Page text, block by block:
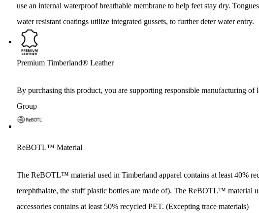
use an internal waterproof breathable membrane to help feet stay dry.
water resistant coatings utilize integrated gussets, to further deter water entry.
Premium Timberland® Leather
By purchasing this product, you are supporting responsible manufacturing of
Group
ReBOTL™ Material
The ReBOTL™ material used in Timberland apparel contains at least 40%
terephthalate, the stuff plastic bottles are made of). The ReBOTL™ material
accessories contains at least 50% recycled PET. (Excepting trace materials)